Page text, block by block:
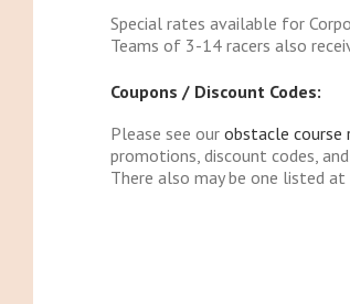
Special rates available for
Teams of 3-14 racers also
Coupons / Discount Codes:
Please see our obstacle course
promotions, discount codes,
There also may be one listed